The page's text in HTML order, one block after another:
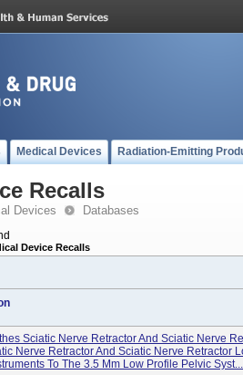
Medical Devices Radiation-Emitting
Recalls
Devices Databases
Device Recalls
Sciatic Nerve Retractor And Sciatic Nerve
Nerve Retractor And Sciatic Nerve Retractor
To The 3.5 Mm Low Profile Pelvic Syst...